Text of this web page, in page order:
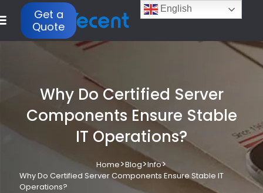
Get a
Quote
Why Do Certified Server
Components Ensure Stable
IT Operations?
Home>Blog>Info>
Why Do Certified Server Components Ensure Stable IT
Operations?
English